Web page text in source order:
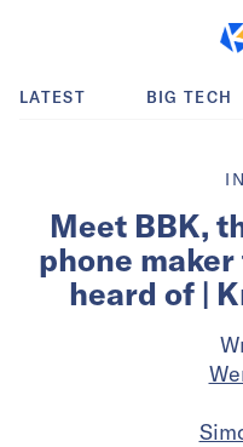
LATEST BIG TECH
Meet BBK,
phone
heard of |